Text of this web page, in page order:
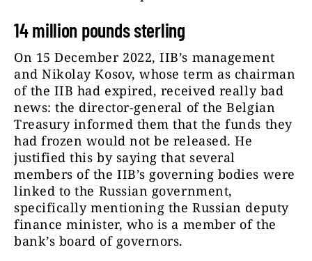
14 million pounds sterling
On 15 December 2022, IIB’s management
and Nikolay Kosov, whose term as chairman
of the IIB had expired, received really bad
news: the director-general of the Belgian
Treasury informed them that the funds they
had frozen would not be released. He
justified this by saying that several
members of the IIB’s governing bodies were
linked to the Russian government,
specifically mentioning the Russian deputy
finance minister, who is a member of the
bank’s board of governors.